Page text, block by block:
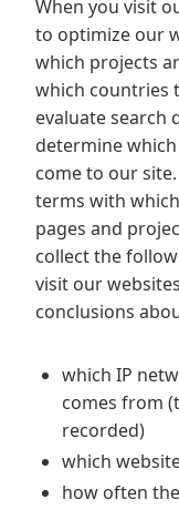
When you visit
to optimize our
which projects
which countries
evaluate search
determine
come to our
terms with
pages and
collect the
visit our
conclusions
which IP
comes from
recorded)
which
how often